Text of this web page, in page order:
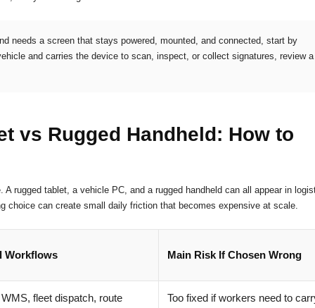
needs a screen that stays powered, mounted, and connected, start by
and carries the device to scan, inspect, or collect signatures, review a
vs Rugged Handheld: How to
rugged tablet, a vehicle PC, and a rugged handheld can all appear in
choice can create small daily friction that becomes expensive at scale.
Workflows Main Risk If Chosen Wrong
fleet dispatch, route
Too fixed if workers need to